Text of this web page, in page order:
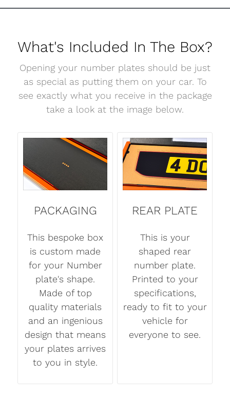
What's Included In The Box?
Opening your number plates should be just
as special as putting them on your car. To
see exactly what you receive in the package
take a look at the image below.
PACKAGING
This bespoke box
is custom made
for your Number
plate's shape.
Made of top
quality materials
and an ingenious
design that means
your plates arrives
to you in style.
REAR PLATE
This is your
shaped rear
number plate.
Printed to your
specifications,
ready to fit to your
vehicle for
everyone to see.